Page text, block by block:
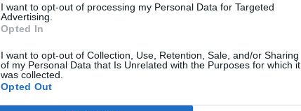
I want to opt-out of processing my Personal Data for Targeted
Advertising.
Opted In
I want to opt-out of Collection, Use, Retention, Sale, and/or Sharing
of my Personal Data that Is Unrelated with the Purposes for which it
was collected.
Opted Out